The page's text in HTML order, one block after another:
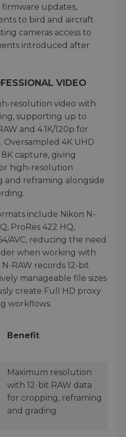
updates,
to bird and aircraft
cameras access to
introduced after
VIDEO
resolution video with
supporting up to
and 4.1K/120p for
4K UHD
capture, giving
high-resolution
and reframing alongside
include Nikon N-
ProRes 422 HQ,
AVC, reducing the need
when working with
RAW records 12-bit
manageable file sizes
create Full HD proxy
workflows.
Benefit
Maximum resolution
with 12-bit RAW data
for cropping, reframing
and grading